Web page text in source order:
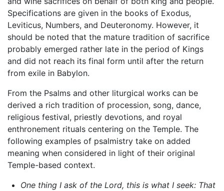
Specifications are given in the books of Exodus,
Leviticus, Numbers, and Deuteronomy. However, it
should be noted that the mature tradition of sacrifice
probably emerged rather late in the period of Kings
and did not reach its final form until after the return
from exile in Babylon.
From the Psalms and other liturgical works can be
derived a rich tradition of procession, song, dance,
religious festival, priestly devotions, and royal
enthronement rituals centering on the Temple. The
following examples of psalmistry take on added
meaning when considered in light of their original
Temple-based context.
One thing I ask of the Lord, this is what I seek: That